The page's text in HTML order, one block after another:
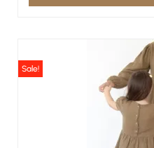
Sale!